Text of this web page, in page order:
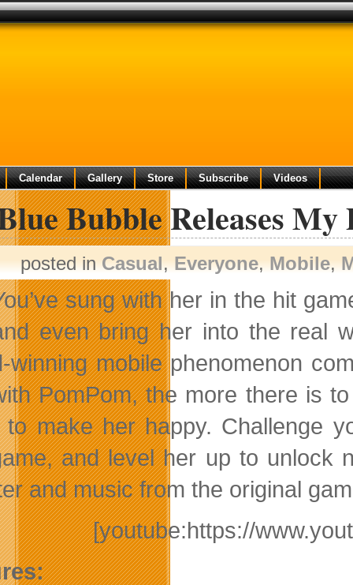
Calendar Gallery Store Subscribe Videos
Bubble Releases My
posted inCasual,Everyone,Mobile,
sung with her in the hit
even bring her into the real
winning mobile phenomenon
PomPom, the more there is
to make her happy. Challenge
and level her up to unlock
and music from the original
[youtube:https://